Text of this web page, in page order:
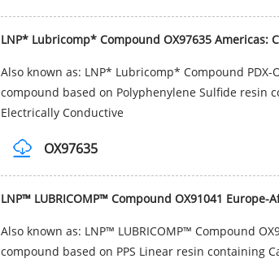
LNP* Lubricomp* Compound OX97635 Americas:
Also known as: LNP* Lubricomp* Compound PDX-
compound based on Polyphenylene Sulfide resin
Electrically Conductive
OX97635
LNP™ LUBRICOMP™ Compound OX91041 Europe-
Also known as: LNP™ LUBRICOMP™ Compound
compound based on PPS Linear resin containing